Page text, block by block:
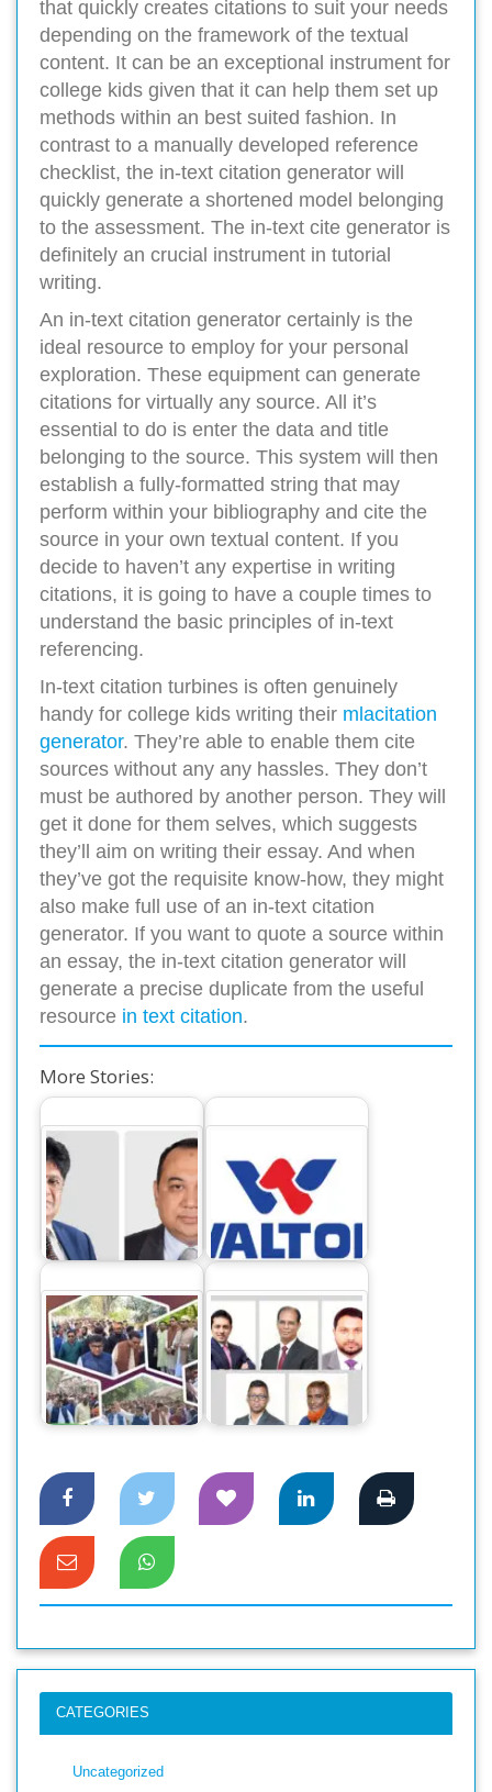
that quickly creates citations to suit your needs
depending on the framework of the textual
content. It can be an exceptional instrument for
college kids given that it can help them set up
methods within an best suited fashion. In
contrast to a manually developed reference
checklist, the in-text citation generator will
quickly generate a shortened model belonging
to the assessment. The in-text cite generator is
definitely an crucial instrument in tutorial
writing.
An in-text citation generator certainly is the
ideal resource to employ for your personal
exploration. These equipment can generate
citations for virtually any source. All it’s
essential to do is enter the data and title
belonging to the source. This system will then
establish a fully-formatted string that may
perform within your bibliography and cite the
source in your own textual content. If you
decide to haven’t any expertise in writing
citations, it is going to have a couple times to
understand the basic principles of in-text
referencing.
In-text citation turbines is often genuinely
handy for college kids writing their mlacitation
generator. They’re able to enable them cite
sources without any any hassles. They don’t
must be authored by another person. They will
get it done for them selves, which suggests
they’ll aim on writing their essay. And when
they’ve got the requisite know-how, they might
also make full use of an in-text citation
generator. If you want to quote a source within
an essay, the in-text citation generator will
generate a precise duplicate from the useful
resource in text citation.
More Stories:
ইউনাইটেড কমার্শিয়াল
ব্যাংক পিএলসির বোর্ড…
ওয়ালটনের আকর্ষণীয়
ডিভিডেন্ড ঘোষণা :
সুদৃঢ়…
স্বতন্ত্র প্রার্থী দোলনকে
ঘিরে…
ইউনাইটেড কমার্শিয়াল
ব্যাংক পিএলসি
(ইউসিবি)-র…
CATEGORIES
Uncategorized